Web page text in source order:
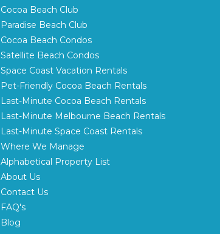
Cocoa Beach Club
Paradise Beach Club
Cocoa Beach Condos
Satellite Beach Condos
Space Coast Vacation Rentals
Pet-Friendly Cocoa Beach Rentals
Last-Minute Cocoa Beach Rentals
Last-Minute Melbourne Beach Rentals
Last-Minute Space Coast Rentals
Where We Manage
Alphabetical Property List
About Us
Contact Us
FAQ's
Blog